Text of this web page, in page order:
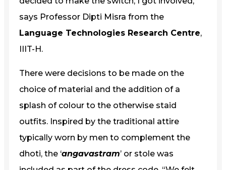
says Professor Dipti Misra from the
Language Technologies Research Centre,
IIIT-H.
There were decisions to be made on the
choice of material and the addition of a
splash of colour to the otherwise staid
outfits. Inspired by the traditional attire
typically worn by men to complement the
dhoti, the ‘angavastram’ or stole was